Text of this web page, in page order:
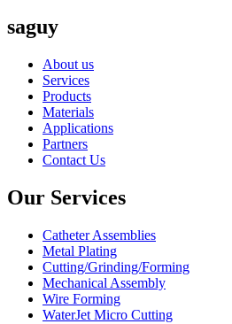
saguy
About us
Services
Products
Materials
Applications
Partners
Contact Us
Our Services
Catheter Assemblies
Metal Plating
Cutting/Grinding/Forming
Mechanical Assembly
Wire Forming
WaterJet Micro Cutting